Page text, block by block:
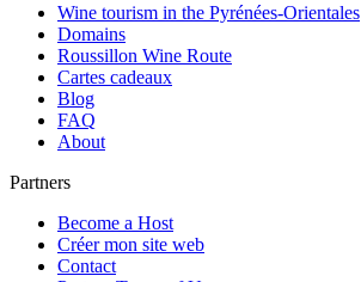
Wine tourism in the Pyrénées-Orientales
Domains
Roussillon Wine Route
Cartes cadeaux
Blog
FAQ
About
Partners
Become a Host
Créer mon site web
Contact